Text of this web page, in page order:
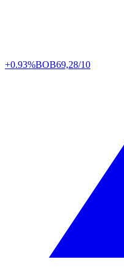
+0.93%BOB69,28/10